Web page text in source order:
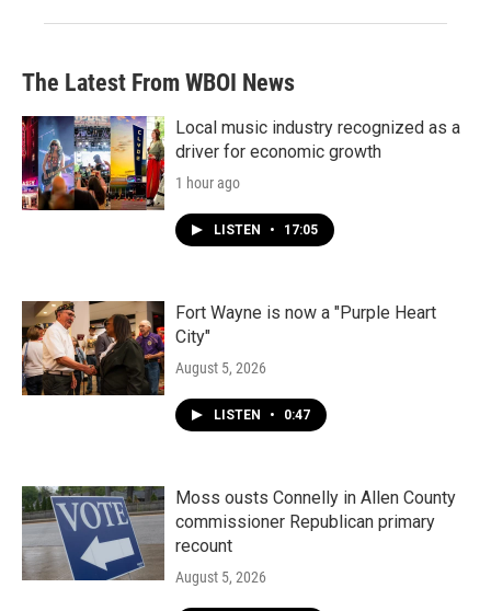
The Latest From WBOI News
Local music industry recognized as a
driver for economic growth
1 hour ago
LISTEN • 17:05
Fort Wayne is now a "Purple Heart
City"
August 5, 2026
LISTEN • 0:47
Moss ousts Connelly in Allen County
commissioner Republican primary
recount
August 5, 2026